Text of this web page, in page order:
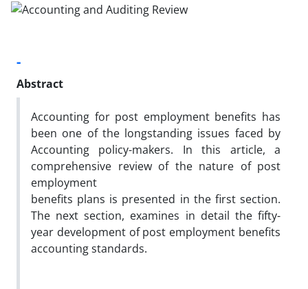
-
Abstract
Accounting for post employment benefits has
been one of the longstanding issues faced by
Accounting policy-makers. In this article, a
comprehensive review of the nature of post
employment
benefits plans is presented in the first section.
The next section, examines in detail the fifty-
year development of post employment benefits
accounting standards.